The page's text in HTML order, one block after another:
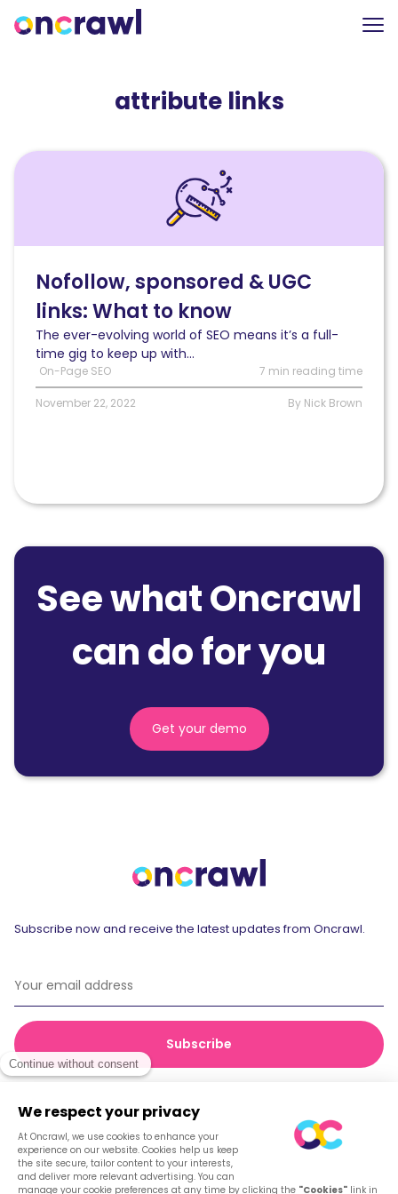
attribute links
Read
What
need
know
Nofollow, sponsored & UGC
links: What to know
The ever-evolving world of SEO means it’s a full-
time gig to keep up with...
On-Page SEO 7 min reading time
November 22, 2022 By Nick Brown
See what Oncrawl
can do for you
Get your demo
Subscribe now and receive the latest updates from Oncrawl.
© 2026 Oncrawl
Privacy Policy
Terms of service